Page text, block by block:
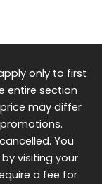
only to first
entire section
may differ
You
visiting your
a fee for